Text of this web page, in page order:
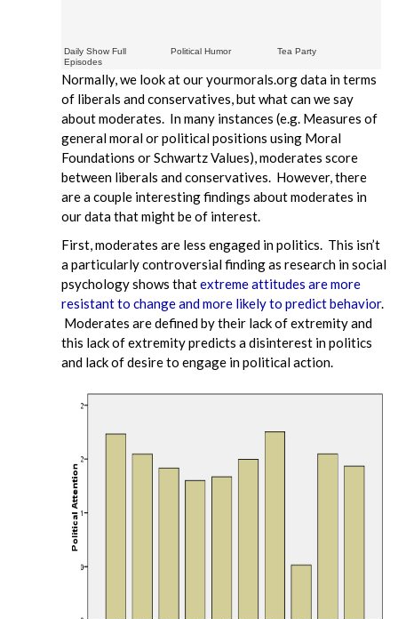
Daily Show Full
Episodes
Political Humor Tea Party
Normally, we look at our yourmorals.org data in terms
of liberals and conservatives, but what can we say
about moderates. In many instances (e.g. Measures of
general moral or political positions using Moral
Foundations or Schwartz Values), moderates score
between liberals and conservatives. However, there
are a couple interesting findings about moderates in
our data that might be of interest.
First, moderates are less engaged in politics. This isn’t
a particularly controversial finding as research in social
psychology shows thatextreme attitudes are more
resistant to change and more likely to predict behavior.
Moderates are defined by their lack of extremity and
this lack of extremity predicts a disinterest in politics
and lack of desire to engage in political action.